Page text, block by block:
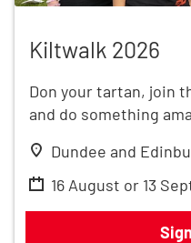
Kiltwalk 2026
Don your tartan, join
and do something
Dundee and
16 August or 13